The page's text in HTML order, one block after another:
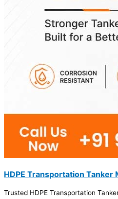
HDPE Transportation Tanker
Trusted HDPE Transportation